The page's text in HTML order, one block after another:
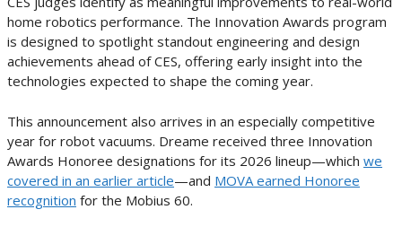
home robotics performance. The Innovation Awards program
is designed to spotlight standout engineering and design
achievements ahead of CES, offering early insight into the
technologies expected to shape the coming year.
This announcement also arrives in an especially competitive
year for robot vacuums. Dreame received three Innovation
Awards Honoree designations for its 2026 lineup—which we
covered in an earlier article—and MOVA earned Honoree
recognition for the Mobius 60.